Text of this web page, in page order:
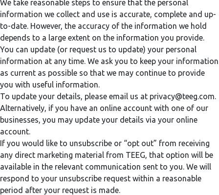
We take reasonable steps to ensure that the personal
information we collect and use is accurate, complete and up-
to-date. However, the accuracy of the information we hold
depends to a large extent on the information you provide.
You can update (or request us to update) your personal
information at any time. We ask you to keep your information
as current as possible so that we may continue to provide
you with useful information.
To update your details, please email us at privacy@teeg.com.
Alternatively, if you have an online account with one of our
businesses, you may update your details via your online
account.
If you would like to unsubscribe or “opt out” from receiving
any direct marketing material from TEEG, that option will be
available in the relevant communication sent to you. We will
respond to your unsubscribe request within a reasonable
period after your request is made.